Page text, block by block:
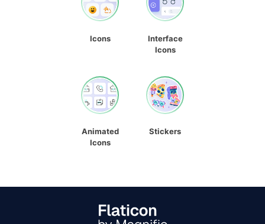
Icons
Interface
Icons
Animated
Icons
Stickers